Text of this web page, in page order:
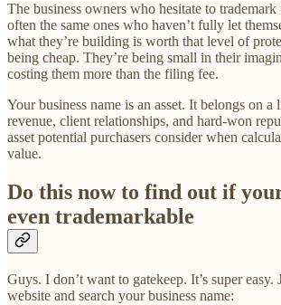
The business owners who hesitate to trademark
often the same ones who haven’t fully let
what they’re building is worth that level of
being cheap. They’re being small in their
costing them more than the filing fee.
Your business name is an asset. It belongs on
revenue, client relationships, and hard-won
asset potential purchasers consider when
value.
Do this now to find out if
even trademarkable
Guys. I don’t want to gatekeep. It’s super easy.
website and search your business name: